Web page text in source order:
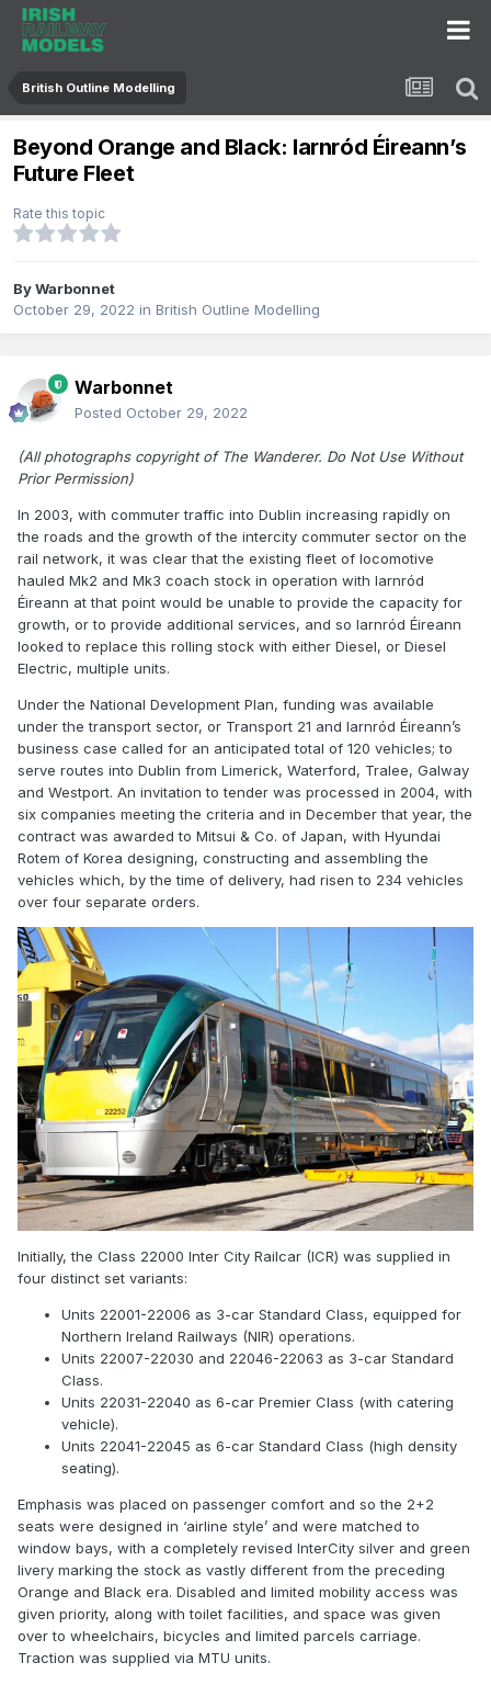
British Outline Modelling
Beyond Orange and Black: Iarnród Éireann’s
Future Fleet
Rate this topic
ByWarbonnet
October 29, 2022 in British Outline Modelling
Warbonnet
Posted October 29, 2022
(All photographs copyright of The Wanderer. Do Not Use Without
Prior Permission)
In 2003, with commuter traffic into Dublin increasing rapidly on
the roads and the growth of the intercity commuter sector on the
rail network, it was clear that the existing fleet of locomotive
hauled Mk2 and Mk3 coach stock in operation with Iarnród
Éireann at that point would be unable to provide the capacity for
growth, or to provide additional services, and so Iarnród Éireann
looked to replace this rolling stock with either Diesel, or Diesel
Electric, multiple units.
Under the National Development Plan, funding was available
under the transport sector, or Transport 21 and Iarnród Éireann’s
business case called for an anticipated total of 120 vehicles; to
serve routes into Dublin from Limerick, Waterford, Tralee, Galway
and Westport. An invitation to tender was processed in 2004, with
six companies meeting the criteria and in December that year, the
contract was awarded to Mitsui & Co. of Japan, with Hyundai
Rotem of Korea designing, constructing and assembling the
vehicles which, by the time of delivery, had risen to 234 vehicles
over four separate orders.
Initially, the Class 22000 Inter City Railcar (ICR) was supplied in
four distinct set variants:
Units 22001-22006 as 3-car Standard Class, equipped for
Northern Ireland Railways (NIR) operations.
Units 22007-22030 and 22046-22063 as 3-car Standard
Class.
Units 22031-22040 as 6-car Premier Class (with catering
vehicle).
Units 22041-22045 as 6-car Standard Class (high density
seating).
Emphasis was placed on passenger comfort and so the 2+2
seats were designed in ‘airline style’ and were matched to
window bays, with a completely revised InterCity silver and green
livery marking the stock as vastly different from the preceding
Orange and Black era. Disabled and limited mobility access was
given priority, along with toilet facilities, and space was given
over to wheelchairs, bicycles and limited parcels carriage.
Traction was supplied via MTU units.